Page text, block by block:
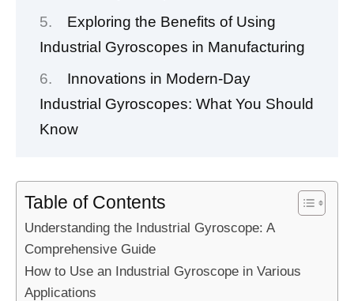
Exploring the Benefits of Using
Industrial Gyroscopes in Manufacturing
Innovations in Modern-Day
Industrial Gyroscopes: What You Should
Know
Table of Contents
Understanding the Industrial Gyroscope: A
Comprehensive Guide
How to Use an Industrial Gyroscope in Various
Applications